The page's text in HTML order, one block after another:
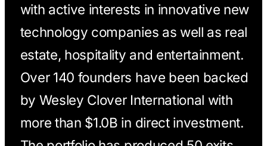
with active interests in innovative new
technology companies as well as real
estate, hospitality and entertainment.
Over 140 founders have been backed
by Wesley Clover International with
more than $1.0B in direct investment.